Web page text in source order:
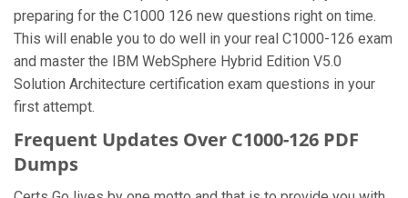
preparing for the C1000 126 new questions right on time.
This will enable you to do well in your real C1000-126 exam
and master the IBM WebSphere Hybrid Edition V5.0
Solution Architecture certification exam questions in your
first attempt.
Frequent Updates Over C1000-126 PDF
Dumps